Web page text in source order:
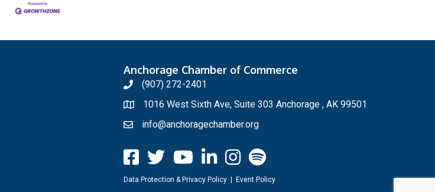
Anchorage Chamber of Commerce
(907) 272-2401
1016 West Sixth Ave, Suite 303 Anchorage , AK 99501
info@anchoragechamber.org
Data Protection & Privacy Policy| Event Policy